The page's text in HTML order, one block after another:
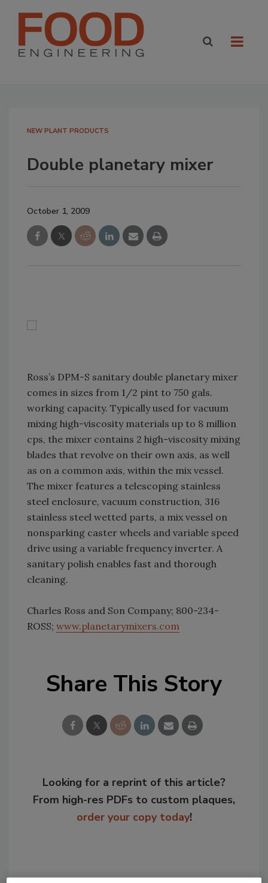
NEW PLANT PRODUCTS
Double planetary mixer
October 1, 2009
Ross’s DPM-S sanitary double planetary mixer
comes in sizes from 1/2 pint to 750 gals.
working capacity. Typically used for vacuum
mixing high-viscosity materials up to 8 million
cps, the mixer contains 2 high-viscosity mixing
blades that revolve on their own axis, as well
as on a common axis, within the mix vessel.
The mixer features a telescoping stainless
steel enclosure, vacuum construction, 316
stainless steel wetted parts, a mix vessel on
nonsparking caster wheels and variable speed
drive using a variable frequency inverter. A
sanitary polish enables fast and thorough
cleaning.
Charles Ross and Son Company; 800-234-
ROSS; www.planetarymixers.com
Share This Story
Looking for a reprint of this article?
From high-res PDFs to custom plaques,
order your copy today!